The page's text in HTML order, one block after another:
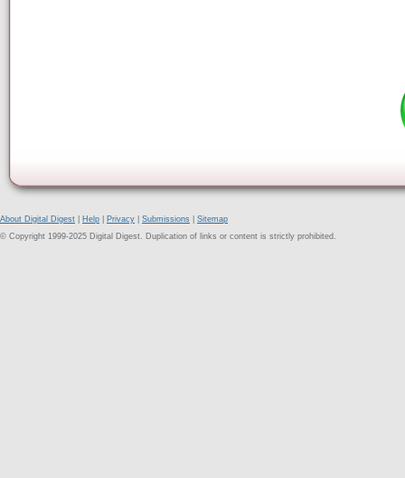
About Digital Digest Help Privacy Submissions
Sitemap
© Copyright 1999-2025 Digital Digest. Duplication of links or content is strictly prohibited.